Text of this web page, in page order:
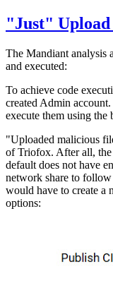
"Just" Upload
The Mandiant analysis
and executed:
To achieve code
created Admin
execute them using
"Uploaded malicious
of Triofox. After all, the
default does not have
network share to follow
would have to create a
options: